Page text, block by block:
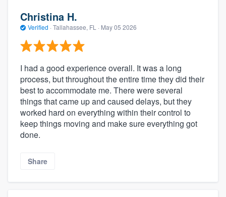
Christina H.
Verified · Tallahassee, FL · May 05 2026
I had a good experience overall. It was a long
process, but throughout the entire time they did their
best to accommodate me. There were several
things that came up and caused delays, but they
worked hard on everything within their control to
keep things moving and make sure everything got
done.
Share